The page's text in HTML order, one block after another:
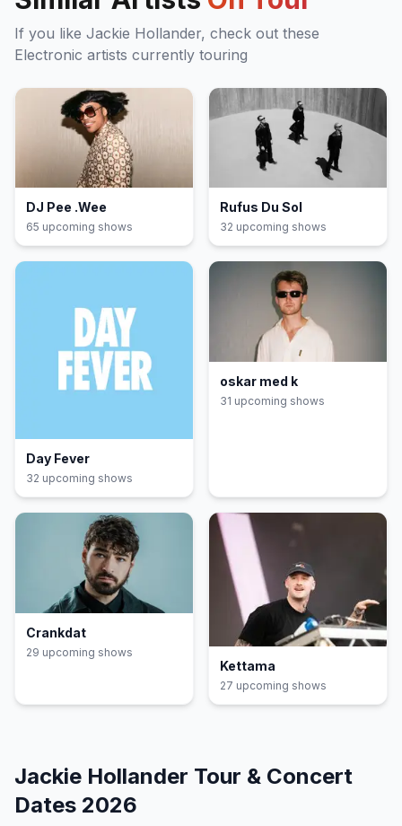
If you like Jackie Hollander, check out these
Electronic artists currently touring
DJ Pee .Wee
65 upcoming shows
Rufus Du Sol
32 upcoming shows
Day Fever
32 upcoming shows
oskar med k
31 upcoming shows
Crankdat
29 upcoming shows
Kettama
27 upcoming shows
Jackie Hollander Tour & Concert
Dates 2026